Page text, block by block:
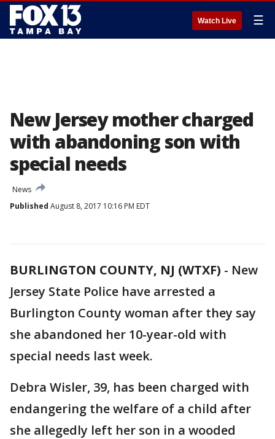
Watch Live ☰
New Jersey mother charged
with abandoning son with
special needs
News
Published August 8, 2017 10:16 PM EDT
BURLINGTON COUNTY, NJ (WTXF) - New
Jersey State Police have arrested a
Burlington County woman after they say
she abandoned her 10-year-old with
special needs last week.
Debra Wisler, 39, has been charged with
endangering the welfare of a child after
she allegedly left her son in a wooded